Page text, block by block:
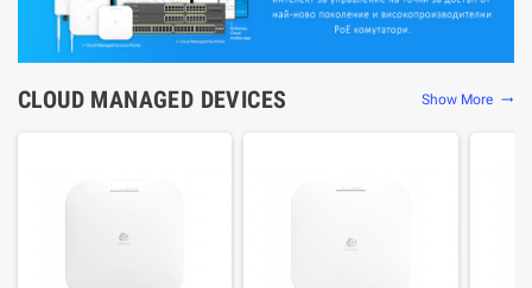
CLOUD MANAGED DEVICES Show More trending_flat